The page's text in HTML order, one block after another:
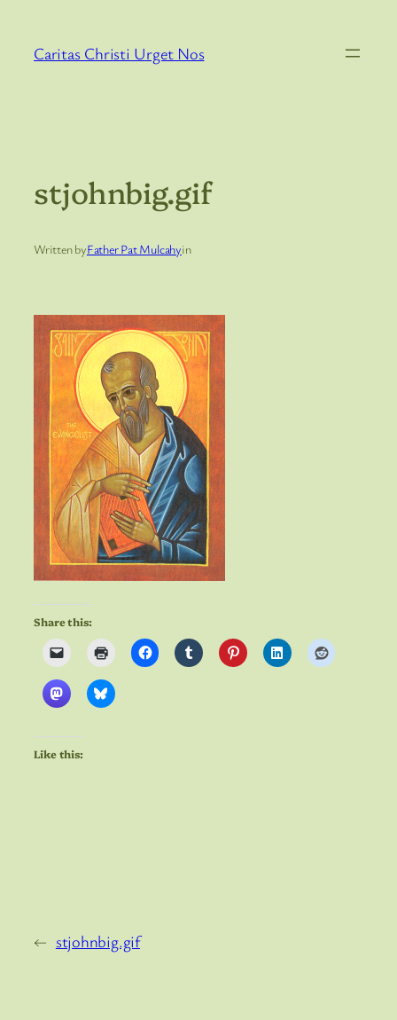
content
Caritas Christi Urget Nos
stjohnbig.gif
Written byFather Pat Mulcahyin
Share this:
Like this:
← stjohnbig.gif